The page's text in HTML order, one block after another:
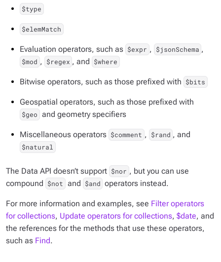
$type
$elemMatch
Evaluation operators, such as $expr , $jsonSchema ,
$mod , $regex , and $where
Bitwise operators, such as those prefixed with $bits
Geospatial operators, such as those prefixed with
$geo and geometry specifiers
Miscellaneous operators $comment , $rand , and
$natural
The Data API doesn’t support $nor , but you can use
compound $not and $and operators instead.
For more information and examples, see Filter operators
for collections, Update operators for collections, $date, and
the references for the methods that use these operators,
such as Find.